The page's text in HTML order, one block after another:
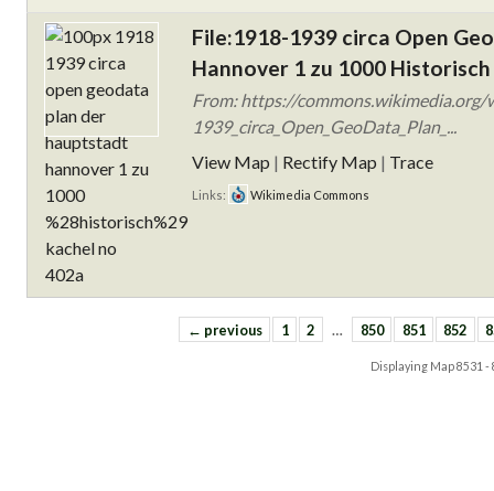
File:1918-1939 circa Open
Hannover 1 zu 1000
From: https://
1939_circa_Open_GeoData_Plan_...
View Map | Rectify Map | Trace
Links: Wikimedia Commons
← previous 1 2 … 850 851 852
Displaying Map8531 -